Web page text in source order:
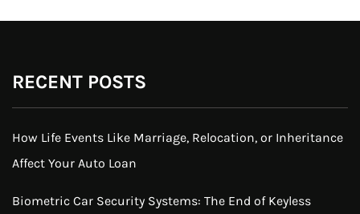
RECENT POSTS
How Life Events Like Marriage, Relocation, or Inheritance
Affect Your Auto Loan
Biometric Car Security Systems: The End of Keyless